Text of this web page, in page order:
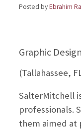
Posted byEbrahim
Graphic
(Tallahassee,
SalterMitchell
professionals.
them aimed at